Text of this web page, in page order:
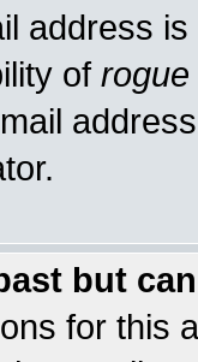
address
of rogue
but
for this